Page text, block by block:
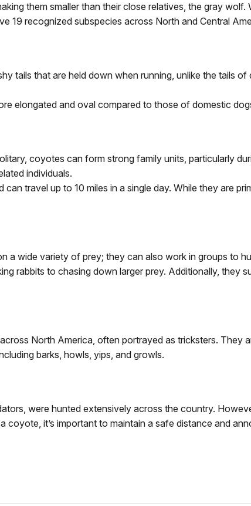
them smaller than their close relatives, the gray
19 recognized subspecies across North and Central
tails that are held down when running, unlike the tails
elongated and oval compared to those of domestic
coyotes can form strong family units, particularly
individuals.
can travel up to 10 miles in a single day. While they are
a wide variety of prey; they can also work in groups to
rabbits to chasing down larger prey. Additionally, they
North America, often portrayed as tricksters. They
barks, howls, yips, and growls.
were hunted extensively across the country.
it’s important to maintain a safe distance and